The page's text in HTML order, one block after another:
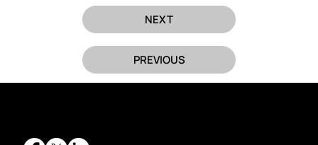
PREVIOUS
NEXT